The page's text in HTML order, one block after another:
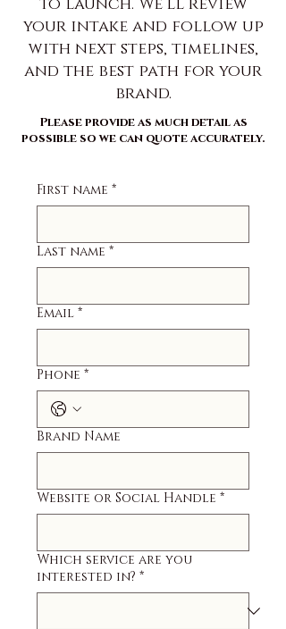
to launch. We’ll review
your intake and follow up
with next steps, timelines,
and the best path for your
brand.
Please provide as much detail as
possible so we can quote accurately.
First name *
Last name *
Email *
Phone *
Brand Name
Website or Social Handle *
Which service are you
interested in? *